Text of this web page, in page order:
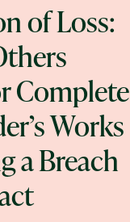
of Loss:
Complete
Works
a Breach